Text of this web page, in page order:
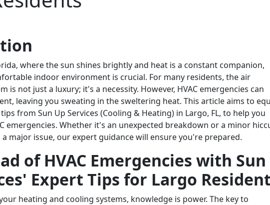
where the sun shines brightly and heat is a constant companion,
indoor environment is crucial. For many residents, the air
is not just a luxury; it's a necessity. However, HVAC emergencies can
leaving you sweating in the sweltering heat. This article aims to
from Sun Up Services (Cooling & Heating) in Largo, FL, to help you
emergencies. Whether it's an unexpected breakdown or a minor
major issue, our expert guidance will ensure you're prepared.
of HVAC Emergencies with Sun
Expert Tips for Largo
heating and cooling systems, knowledge is power. The key to